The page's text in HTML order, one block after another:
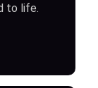
to life.